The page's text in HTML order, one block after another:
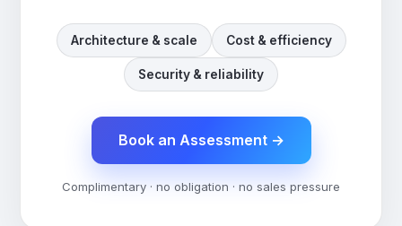
Architecture & scale Cost & efficiency
Security & reliability
Book an Assessment →
Complimentary · no obligation · no sales pressure